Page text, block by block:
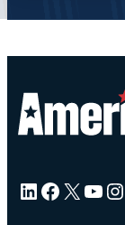
LinkedIn Facebook X YouTube Instagram